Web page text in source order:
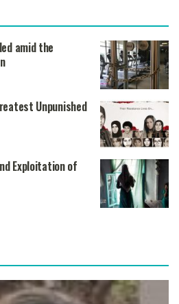
amid the
Unpunished
Exploitation of